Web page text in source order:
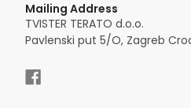
Mailing Address
TVISTER TERATO d.o.o.
Pavlenski put 5/O, Zagreb